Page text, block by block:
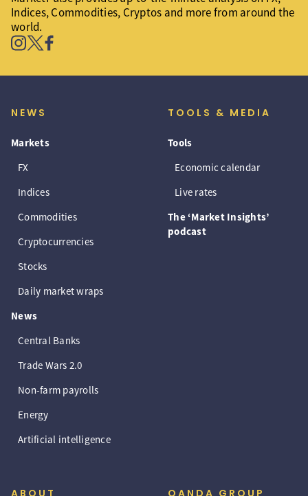
Indices, Commodities, Cryptos and more from around the
world.
NEWS
Markets
FX
Indices
Commodities
Cryptocurrencies
Stocks
Daily market wraps
News
Central Banks
Trade Wars 2.0
Non-farm payrolls
Energy
Artificial intelligence
TOOLS & MEDIA
Tools
Economic calendar
Live rates
The ‘Market Insights’
podcast
ABOUT OANDA GROUP